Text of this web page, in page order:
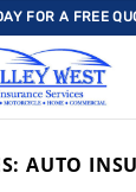
FOR A FREE
AUTO